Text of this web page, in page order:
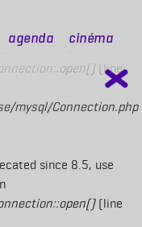
is deprecated since 8.5,
instead in
(line
mysql/Connection.php
since 8.5, use
(line
Agenda Cinéma